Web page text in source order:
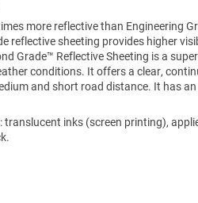
more reflective than Engineering
sheeting provides higher
Grade™ Reflective Sheeting is a
conditions. It offers a clear,
and short road distance. It has
inks (screen printing),